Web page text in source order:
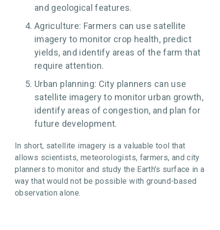
and geological features.
Agriculture: Farmers can use satellite
imagery to monitor crop health, predict
yields, and identify areas of the farm that
require attention.
Urban planning: City planners can use
satellite imagery to monitor urban growth,
identify areas of congestion, and plan for
future development.
In short, satellite imagery is a valuable tool that
allows scientists, meteorologists, farmers, and city
planners to monitor and study the Earth's surface in a
way that would not be possible with ground-based
observation alone.